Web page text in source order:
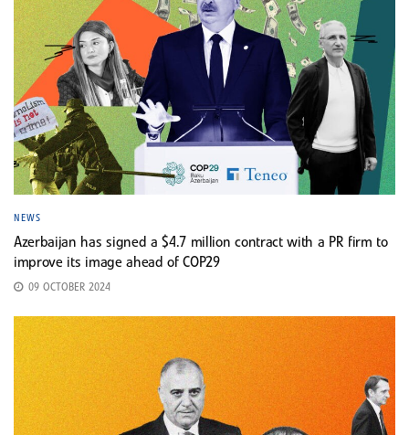
NEWS
Azerbaijan has signed a $4.7 million contract with a PR firm to
improve its image ahead of COP29
09 OCTOBER 2024